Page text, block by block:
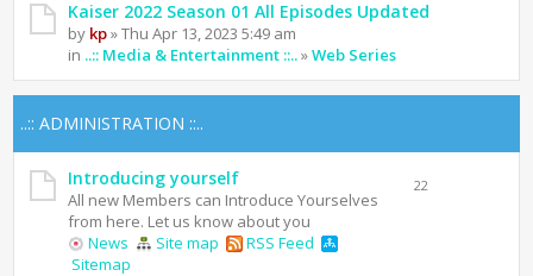
Kaiser 2022 Season 01 All Episodes Updated
by kp» Thu Apr 13, 2023 5:49 am
in ..:: Media & Entertainment ::..»Web Series
..:: ADMINISTRATION ::..
Introducing yourself
All new Members can Introduce Yourselves
from here. Let us know about you
News
Site map
RSS Feed
Sitemap
22